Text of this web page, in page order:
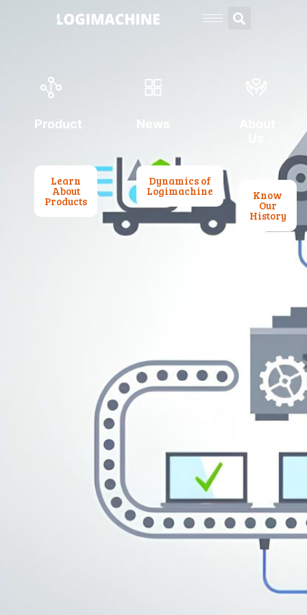
Product
Learn
About
Products
News
Dynamics of
Logimachine Know
Our
History